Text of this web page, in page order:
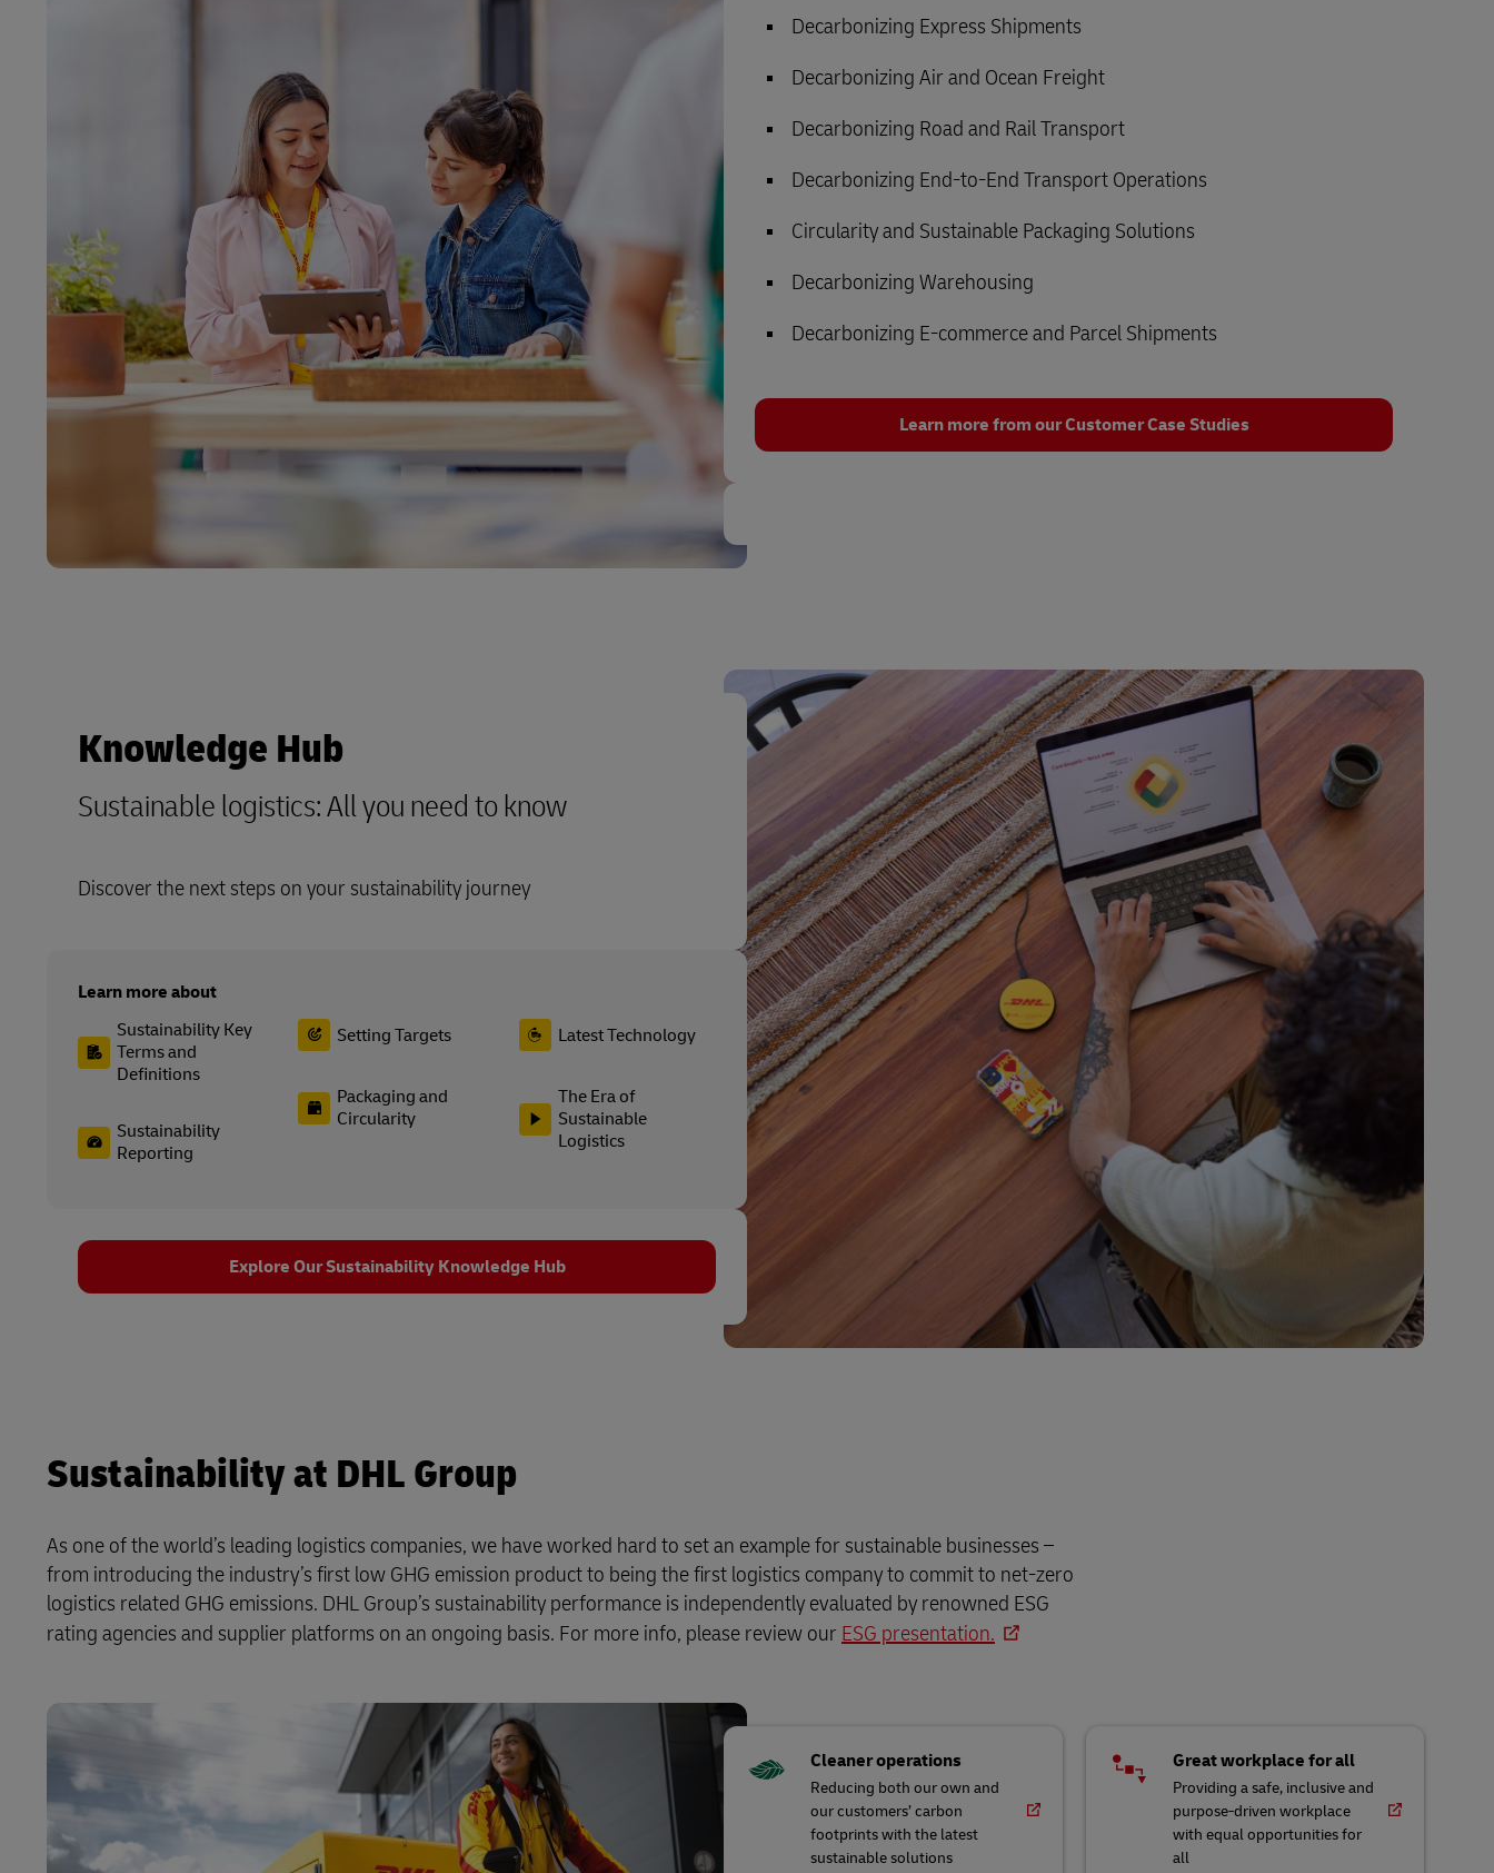
Decarbonizing Express Shipments
Decarbonizing Air and Ocean Freight
Decarbonizing Road and Rail Transport
Decarbonizing End-to-End Transport Operations
Circularity and Sustainable Packaging Solutions
Decarbonizing Warehousing
Decarbonizing E-commerce and Parcel Shipments
Learn more from our Customer Case Studies
Knowledge Hub
Sustainable logistics: All you need to know
Discover the next steps on your sustainability journey
Learn more about
Sustainability Key
Terms and
Definitions
Sustainability
Reporting
Setting Targets
Packaging and
Circularity
Latest Technology
The Era of
Sustainable
Logistics
Explore Our Sustainability Knowledge Hub
Sustainability at DHL Group
As one of the world’s leading logistics companies, we have worked hard to set an example for sustainable businesses –
from introducing the industry’s first low GHG emission product to being the first logistics company to commit to net-zero
logistics related GHG emissions. DHL Group’s sustainability performance is independently evaluated by renowned ESG
rating agencies and supplier platforms on an ongoing basis. For more info, please review our ESG presentation.
Cleaner operations
Reducing both our own and
our customers’ carbon
footprints with the latest
sustainable solutions
Great workplace for all
Providing a safe, inclusive and
purpose-driven workplace
with equal opportunities for
all